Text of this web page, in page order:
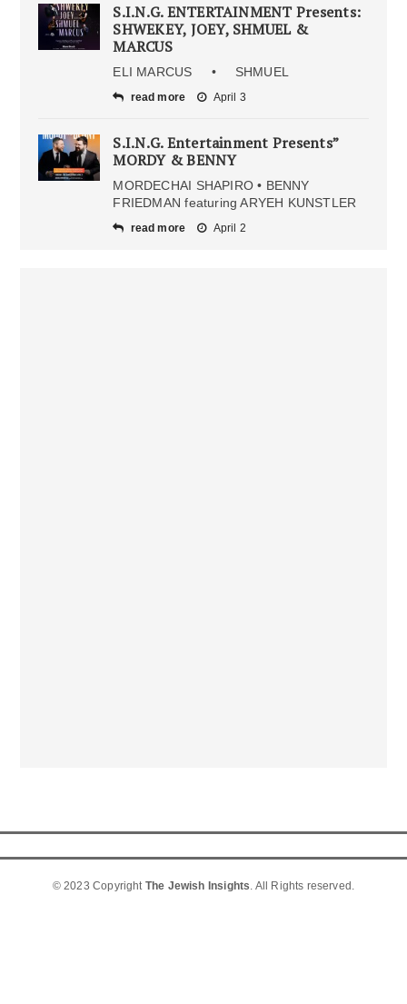
S.I.N.G. ENTERTAINMENT Presents:
SHWEKEY, JOEY, SHMUEL &
MARCUS
ELI MARCUS • SHMUEL
read more April 3
S.I.N.G. Entertainment Presents”
MORDY & BENNY
MORDECHAI SHAPIRO • BENNY
FRIEDMAN featuring ARYEH KUNSTLER
read more April 2
© 2023 Copyright The Jewish Insights. All Rights reserved.